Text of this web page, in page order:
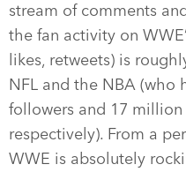
stream of comments
the fan activity on
likes, retweets) is
NFL and the NBA (who
followers and 17
respectively). From a
WWE is absolutely